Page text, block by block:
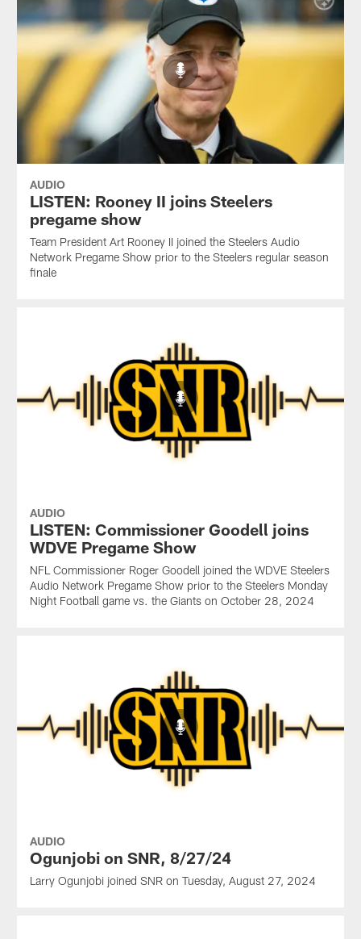
AUDIO
LISTEN: Rooney II joins Steelers
pregame show
Team President Art Rooney II joined the Steelers Audio
Network Pregame Show prior to the Steelers regular season
finale
AUDIO
LISTEN: Commissioner Goodell joins
WDVE Pregame Show
NFL Commissioner Roger Goodell joined the WDVE Steelers
Audio Network Pregame Show prior to the Steelers Monday
Night Football game vs. the Giants on October 28, 2024
AUDIO
Ogunjobi on SNR, 8/27/24
Larry Ogunjobi joined SNR on Tuesday, August 27, 2024